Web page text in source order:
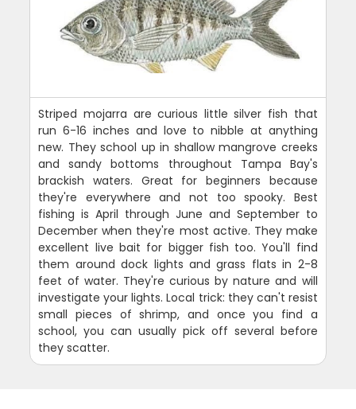
Striped mojarra are curious little silver fish that
run 6-16 inches and love to nibble at anything
new. They school up in shallow mangrove creeks
and sandy bottoms throughout Tampa Bay's
brackish waters. Great for beginners because
they're everywhere and not too spooky. Best
fishing is April through June and September to
December when they're most active. They make
excellent live bait for bigger fish too. You'll find
them around dock lights and grass flats in 2-8
feet of water. They're curious by nature and will
investigate your lights. Local trick: they can't resist
small pieces of shrimp, and once you find a
school, you can usually pick off several before
they scatter.